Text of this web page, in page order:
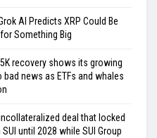
AI Predicts XRP Could Be
Something Big
recovery shows its growing
news as ETFs and whales
deal that locked
until 2028 while SUI Group